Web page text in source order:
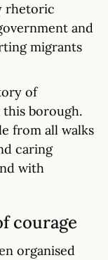
rhetoric
and
migrants
of
borough.
from all walks
caring
with
courage
organised